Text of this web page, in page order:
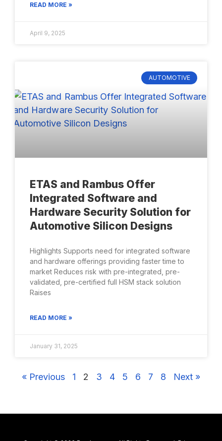
READ MORE »
April 9, 2025
AUTOMOTIVE
ETAS and Rambus Offer
Integrated Software and
Hardware Security Solution for
Automotive Silicon Designs
Highlights Supports need for integrated software
and hardware offerings providing faster time to
market Reduces risk with pre-integrated, pre-
validated, pre-certified full HSM stack solution
Raises
READ MORE »
January 31, 2025
« Previous 1 2 3 4 5 6 7 8 Next »